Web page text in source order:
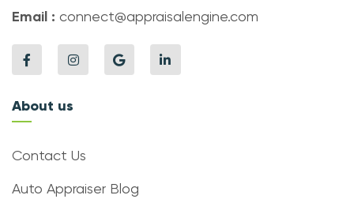
Email : connect@appraisalengine.com
About us
Contact Us
Auto Appraiser Blog